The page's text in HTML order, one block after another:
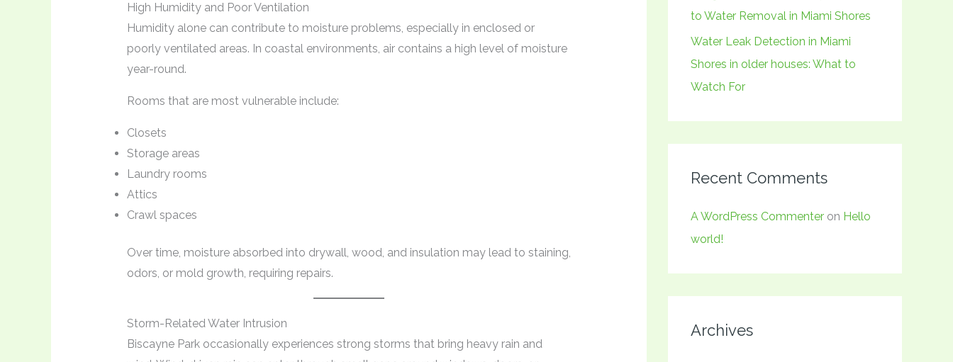
High Humidity and Poor Ventilation
Humidity alone can contribute to moisture problems, especially in enclosed or
poorly ventilated areas. In coastal environments, air contains a high level of moisture
year-round.
Rooms that are most vulnerable include:
Closets
Storage areas
Laundry rooms
Attics
Crawl spaces
Over time, moisture absorbed into drywall, wood, and insulation may lead to staining,
odors, or mold growth, requiring repairs.
Storm-Related Water Intrusion
Biscayne Park occasionally experiences strong storms that bring heavy rain and
to Water Removal in Miami Shores
Water Leak Detection in Miami
Shores in older houses: What to
Watch For
Recent Comments
A WordPress Commenter on Hello
world!
Archives